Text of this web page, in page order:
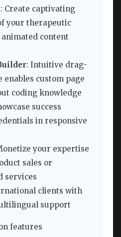
: Create captivating
your therapeutic
content
: Intuitive drag-
custom page
coding knowledge
success
in responsive
your expertise
sales or
services
clients with
support